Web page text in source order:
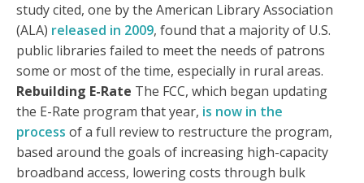
study cited, one by the American Library Association
(ALA) released in 2009, found that a majority of U.S.
public libraries failed to meet the needs of patrons
some or most of the time, especially in rural areas.
Rebuilding E-Rate The FCC, which began updating
the E-Rate program that year, is now in the
process of a full review to restructure the program,
based around the goals of increasing high-capacity
broadband access, lowering costs through bulk